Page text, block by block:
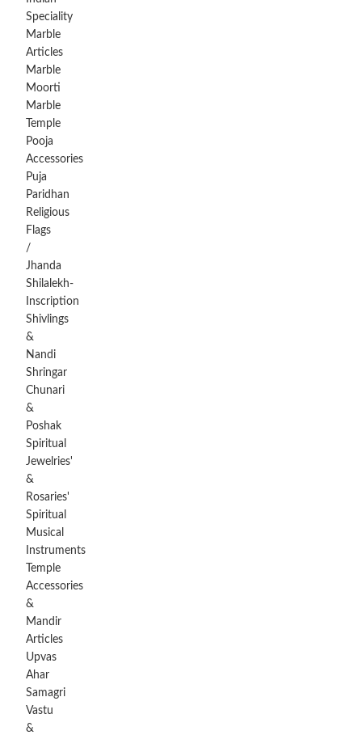
Speciality
Marble
Articles
Marble
Moorti
Marble
Temple
Pooja
Accessories
Puja
Paridhan
Religious
Flags
/
Jhanda
Shilalekh-
Inscription
Shivlings
&
Nandi
Shringar
Chunari
&
Poshak
Spiritual
Jewelries'
&
Rosaries'
Spiritual
Musical
Instruments
Temple
Accessories
&
Mandir
Articles
Upvas
Ahar
Samagri
Vastu
&